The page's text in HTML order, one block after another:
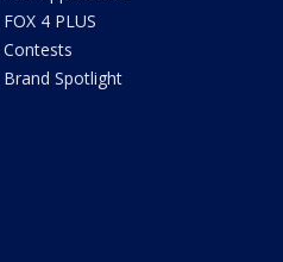
FOX 4 PLUS
Contests
Brand Spotlight